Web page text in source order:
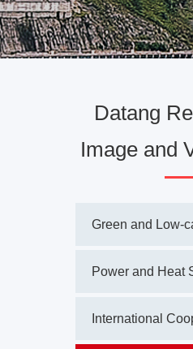
Datang
Image and
Green and Low-
Power and Heat
International